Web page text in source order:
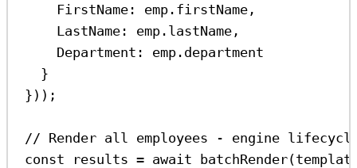
FirstName:
emp . firstName ,
LastName:
emp . lastName ,
Department:
emp . department
}
}));
// Render all employees - engine
const
results = await batchRender(